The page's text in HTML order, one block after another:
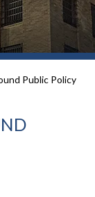
Public Policy